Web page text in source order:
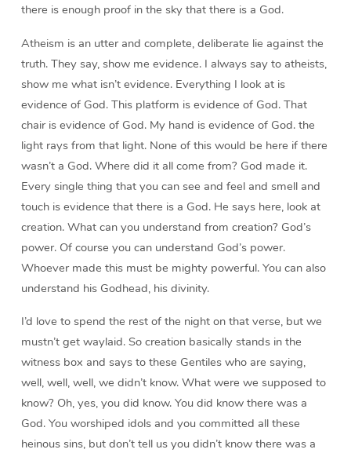
there is enough proof in the sky that there is a God.
Atheism is an utter and complete, deliberate lie against the
truth. They say, show me evidence. I always say to atheists,
show me what isn’t evidence. Everything I look at is
evidence of God. This platform is evidence of God. That
chair is evidence of God. My hand is evidence of God. the
light rays from that light. None of this would be here if there
wasn’t a God. Where did it all come from? God made it.
Every single thing that you can see and feel and smell and
touch is evidence that there is a God. He says here, look at
creation. What can you understand from creation? God’s
power. Of course you can understand God’s power.
Whoever made this must be mighty powerful. You can also
understand his Godhead, his divinity.
I’d love to spend the rest of the night on that verse, but we
mustn’t get waylaid. So creation basically stands in the
witness box and says to these Gentiles who are saying,
well, well, well, we didn’t know. What were we supposed to
know? Oh, yes, you did know. You did know there was a
God. You worshiped idols and you committed all these
heinous sins, but don’t tell us you didn’t know there was a